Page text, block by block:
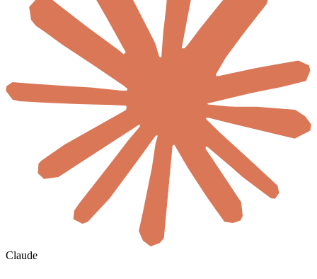
Claude